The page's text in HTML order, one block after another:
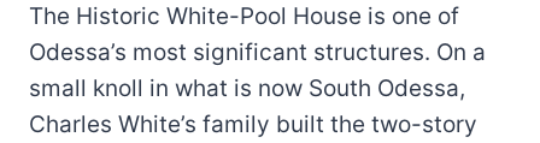
The Historic White-Pool House is one of
Odessa’s most significant structures. On a
small knoll in what is now South Odessa,
Charles White’s family built the two-story